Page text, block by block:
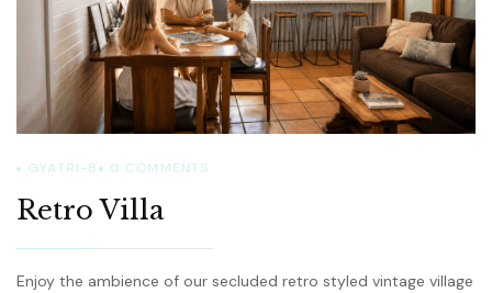
GYATRI-B 0 COMMENTS
Retro Villa
Enjoy the ambience of our secluded retro styled vintage village